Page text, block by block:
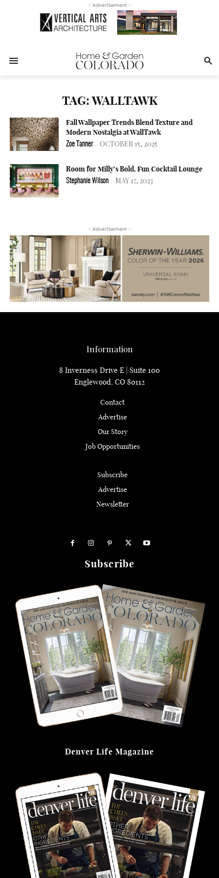
- Advertisement -
TAG: WALLTAWK
Fall Wallpaper Trends Blend Texture and
Modern Nostalgia at WallTawk
Zoe Tanner - OCTOBER 15, 2025
Room for Milly’s Bold, Fun Cocktail Lounge
Stephanie Wilson - MAY 17, 2023
- Advertisement -
Information
8 Inverness Drive E | Suite 100
Englewood, CO 80112
Contact
Advertise
Our Story
Job Opportunities
Subscribe
Advertise
Newsletter
Subscribe
Denver Life Magazine